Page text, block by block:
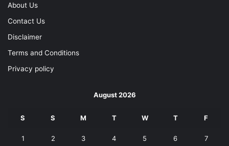
About Us
Contact Us
Disclaimer
Terms and Conditions
Privacy policy
August 2026
S S M T W T F
1 2 3 4 5 6 7